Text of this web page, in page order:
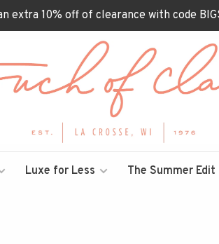
extra 10% off of clearance with code
Luxe for Less The Summer Edit